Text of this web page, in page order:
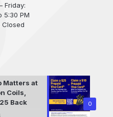
Friday:
5:30 PM
Closed
0
Matters at
Coils,
Back